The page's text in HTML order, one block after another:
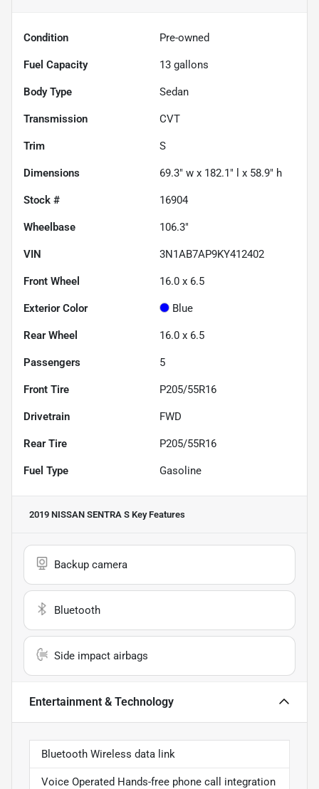
Condition Pre-owned
Fuel Capacity 13 gallons
Body Type Sedan
Transmission CVT
Trim S
Dimensions 69.3" w x 182.1" l x 58.9" h
Stock # 16904
Wheelbase 106.3"
VIN 3N1AB7AP9KY412402
Front Wheel 16.0 x 6.5
Exterior Color Blue
Rear Wheel 16.0 x 6.5
Passengers 5
Front Tire P205/55R16
Drivetrain FWD
Rear Tire P205/55R16
Fuel Type Gasoline
2019 NISSAN SENTRA S Key Features
Backup camera
Bluetooth
Side impact airbags
Entertainment & Technology
Bluetooth Wireless data link
Voice Operated Hands-free phone call integration